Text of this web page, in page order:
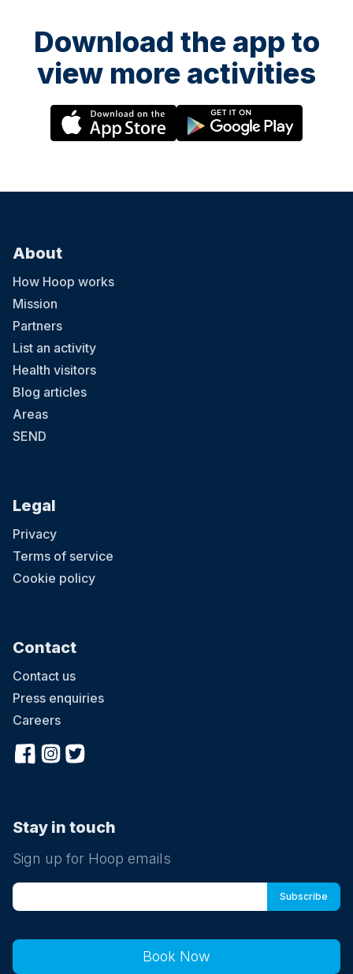
Download the app to
view more activities
Book Now
About
How Hoop works
Mission
Partners
List an activity
Health visitors
Blog articles
Areas
SEND
Legal
Privacy
Terms of service
Cookie policy
Contact
Contact us
Press enquiries
Careers
Stay in touch
Sign up for Hoop emails